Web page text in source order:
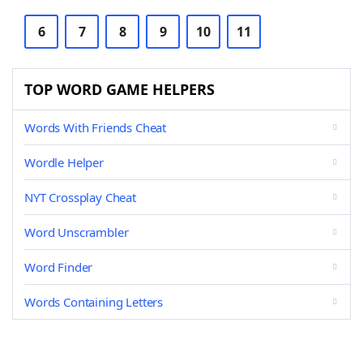
6 7 8 9 10 11
TOP WORD GAME HELPERS
Words With Friends Cheat
Wordle Helper
NYT Crossplay Cheat
Word Unscrambler
Word Finder
Words Containing Letters